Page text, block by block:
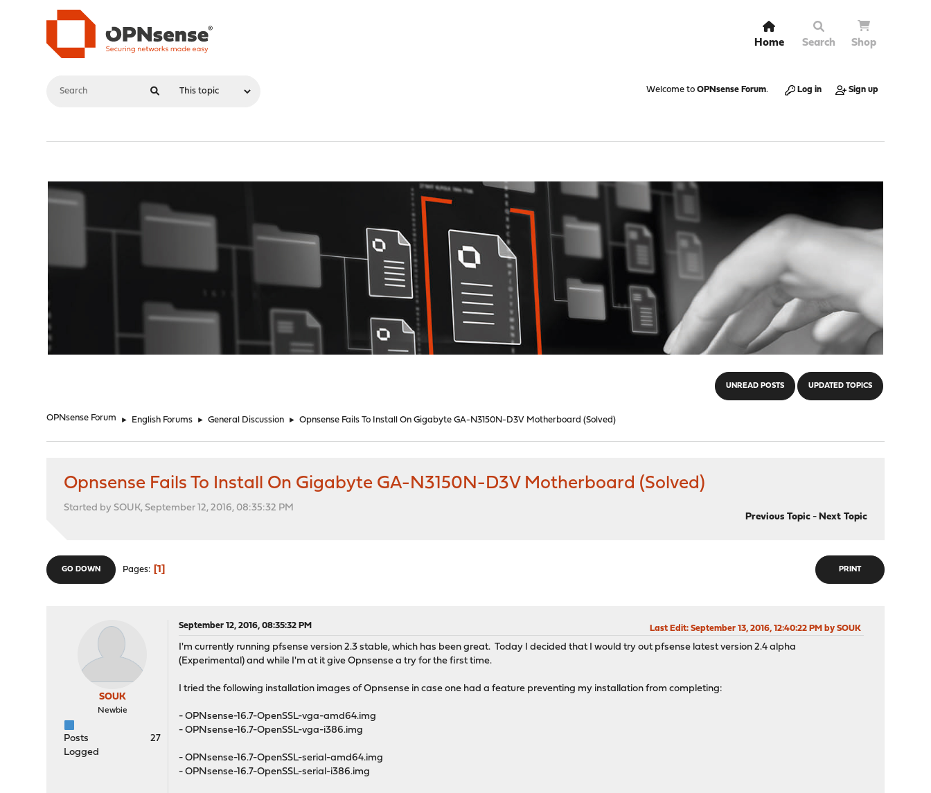
Home Search Shop
Welcome to OPNsense Forum. Log in Sign up
UNREAD POSTS UPDATED TOPICS
OPNsense Forum ► English Forums ► General Discussion ► Opnsense Fails To Install On Gigabyte GA-N3150N-D3V Motherboard (Solved)
Opnsense Fails To Install On Gigabyte GA-N3150N-D3V Motherboard (Solved)
Started by SOUK, September 12, 2016, 08:35:32 PM
Previous Topic- Next Topic
PRINT
GO DOWN Pages 1
SOUK
Newbie
Posts
27
Logged
September 12, 2016, 08:35:32 PM Last Edit: September 13, 2016, 12:40:22 PM by SOUK
I'm currently running pfsense version 2.3 stable, which has been great. Today I decided that I would try out pfsense latest version 2.4 alpha
(Experimental) and while I'm at it give Opnsense a try for the first time.
I tried the following installation images of Opnsense in case one had a feature preventing my installation from completing:
- OPNsense-16.7-OpenSSL-vga-amd64.img
- OPNsense-16.7-OpenSSL-vga-i386.img
- OPNsense-16.7-OpenSSL-serial-amd64.img
- OPNsense-16.7-OpenSSL-serial-i386.img